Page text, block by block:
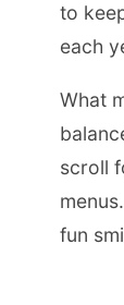
to
each
What
scroll
fun